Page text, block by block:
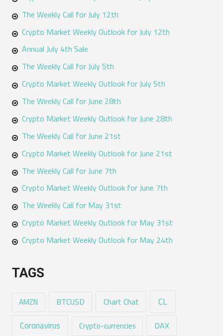
The Weekly Call for July 12th
Crypto Market Weekly Outlook for July 12th
Annual July 4th Sale
The Weekly Call for July 5th
Crypto Market Weekly Outlook for July 5th
The Weekly Call for June 28th
Crypto Market Weekly Outlook for June 28th
The Weekly Call for June 21st
Crypto Market Weekly Outlook for June 21st
The Weekly Call for June 7th
Crypto Market Weekly Outlook for June 7th
The Weekly Call for May 31st
Crypto Market Weekly Outlook for May 31st
Crypto Market Weekly Outlook for May 24th
TAGS
AMZN BTCUSD Chart Chat CL
Coronavirus Crypto-currencies DAX